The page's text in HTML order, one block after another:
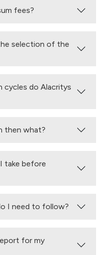
fees?
selection of the
cycles do Alacritys
then what?
take before
I need to follow?
for my